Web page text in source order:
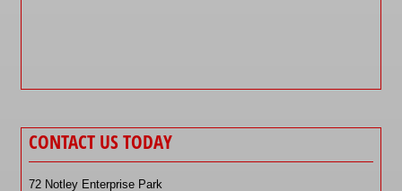
CONTACT US TODAY
72 Notley Enterprise Park